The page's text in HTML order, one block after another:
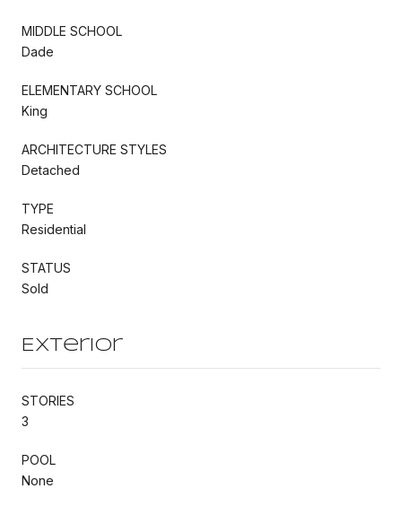
MIDDLE SCHOOL
Dade
ELEMENTARY SCHOOL
King
ARCHITECTURE STYLES
Detached
TYPE
Residential
STATUS
Sold
Exterior
STORIES
3
POOL
None